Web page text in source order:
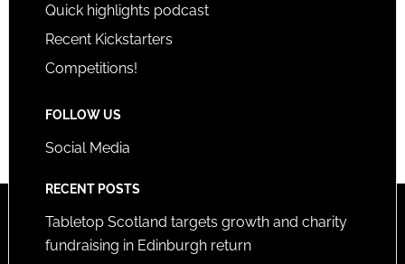
Quick highlights podcast
Recent Kickstarters
Competitions!
FOLLOW US
Social Media
RECENT POSTS
Tabletop Scotland targets growth and charity
fundraising in Edinburgh return